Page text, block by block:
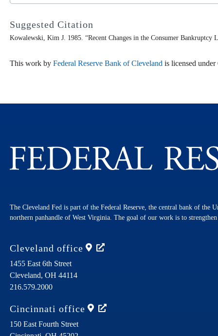
Suggested Citation
Kowalewski, Kim J. 1985. “Recent Changes in the Consumer Bankruptcy
This work by Federal Reserve Bank of Cleveland is licensed
The Cleveland Fed is part of the Federal Reserve, the central bank of the
northern panhandle of West Virginia. The goal of our work is to
Cleveland office
1455 East 6th Street
Cleveland, OH 44114
216.579.2000
Cincinnati office
150 East Fourth Street